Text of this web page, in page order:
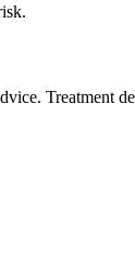
Treatment